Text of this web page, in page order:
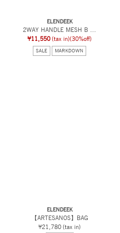
ELENDEEK
2WAY HANDLE MESH B ...
¥11,550 (tax in)(30%off)
SALE MARKDOWN
ELENDEEK
【ARTESANOS】BAG
¥21,780 (tax in)